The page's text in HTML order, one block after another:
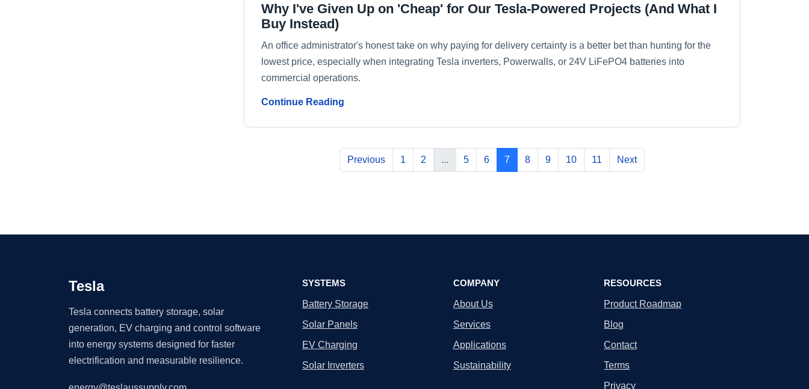
Why I've Given Up on 'Cheap' for Our Tesla-Powered Projects (And What I
Buy Instead)
An office administrator's honest take on why paying for delivery certainty is a better bet than hunting for the
lowest price, especially when integrating Tesla inverters, Powerwalls, or 24V LiFePO4 batteries into
commercial operations.
Continue Reading
Previous 1 2 ... 5 6 7 8 9 10 11 Next
Tesla
Tesla connects battery storage, solar
generation, EV charging and control software
into energy systems designed for faster
electrification and measurable resilience.
SYSTEMS
Battery Storage
Solar Panels
EV Charging
Solar Inverters
COMPANY
About Us
Services
Applications
Sustainability
RESOURCES
Product Roadmap
Blog
Contact
Terms
Privacy